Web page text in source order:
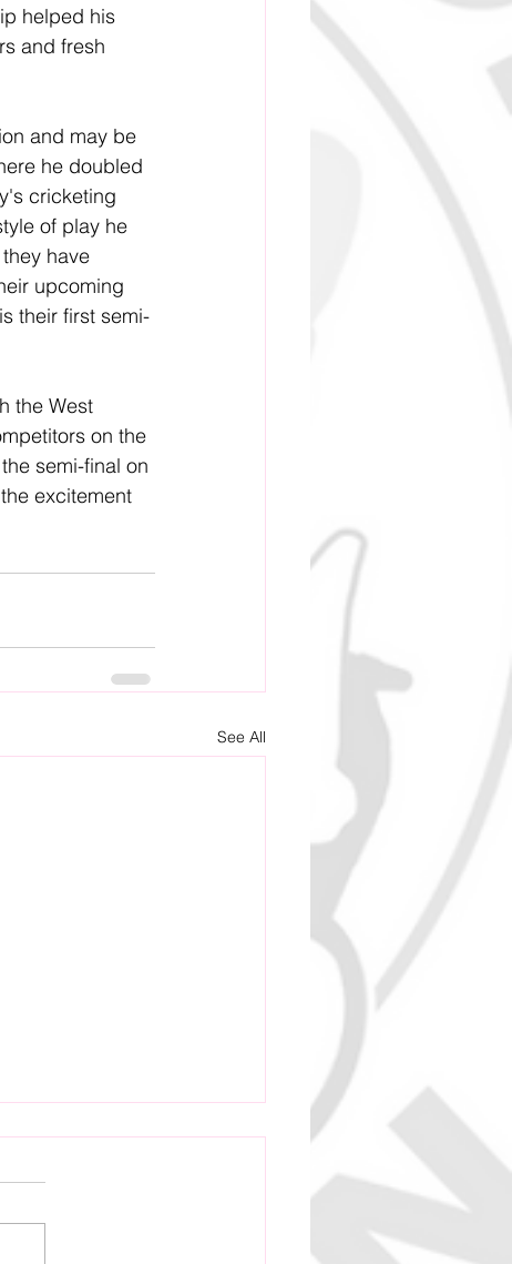
helped his
and fresh
and may be
he doubled
cricketing
of play he
have
upcoming
their first semi-
the West
on the
semi-final on
excitement
See All